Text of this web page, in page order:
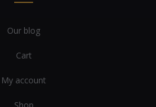
Our blog
Cart
My account
Shop